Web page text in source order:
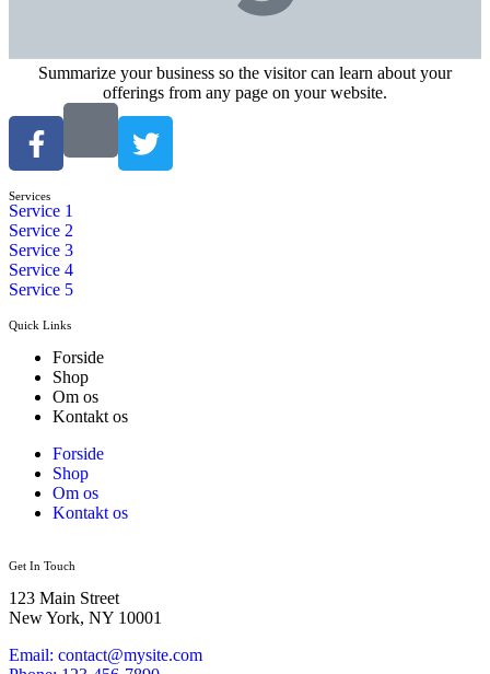
Summarize your business so the visitor can learn about your
offerings from any page on your website.
Services
Service 1
Service 2
Service 3
Service 4
Service 5
Quick Links
Forside
Shop
Om os
Kontakt os
Forside
Shop
Om os
Kontakt os
Get In Touch
123 Main Street
New York, NY 10001
Email: contact@mysite.com